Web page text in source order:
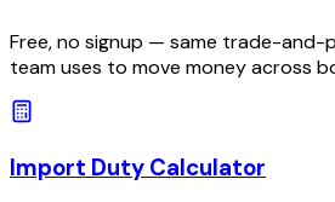
Free, no signup — same trade-
team uses to move money across
Import Duty Calculator